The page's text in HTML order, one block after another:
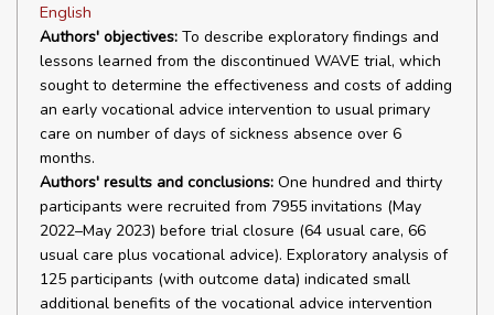
English
Authors' objectives: To describe exploratory findings and
lessons learned from the discontinued WAVE trial, which
sought to determine the effectiveness and costs of adding
an early vocational advice intervention to usual primary
care on number of days of sickness absence over 6
months.
Authors' results and conclusions: One hundred and thirty
participants were recruited from 7955 invitations (May
2022–May 2023) before trial closure (64 usual care, 66
usual care plus vocational advice). Exploratory analysis of
125 participants (with outcome data) indicated small
additional benefits of the vocational advice intervention